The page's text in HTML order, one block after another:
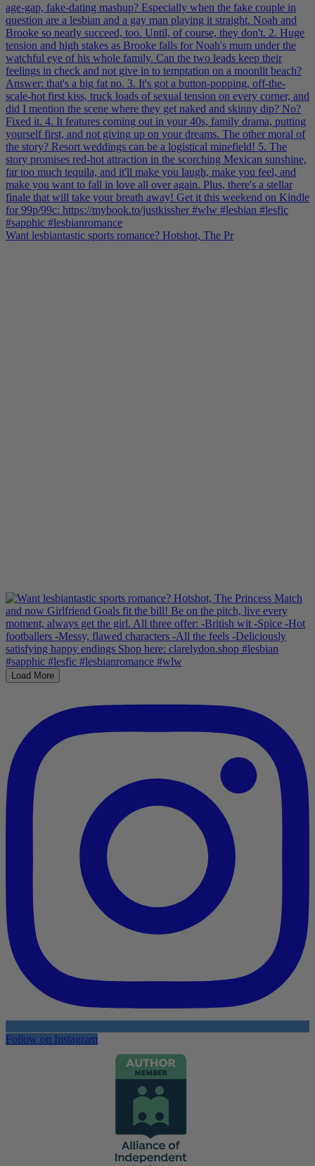
Want lesbiantastic sports romance? Hotshot, The Pr
Load More
Follow on Instagram